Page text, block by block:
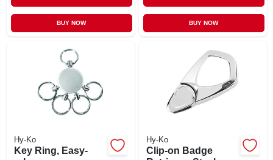
BUY NOW BUY NOW
Hy-Ko
Key Ring, Easy-
Hy-Ko
Clip-on Badge